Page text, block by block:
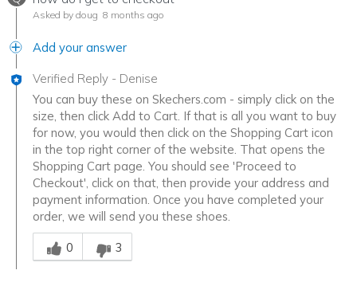
Asked by doug 8 months ago
Add your answer
Verified Reply - Denise
You can buy these on Skechers.com - simply click on the
size, then click Add to Cart. If that is all you want to buy
for now, you would then click on the Shopping Cart icon
in the top right corner of the website. That opens the
Shopping Cart page. You should see 'Proceed to
Checkout', click on that, then provide your address and
payment information. Once you have completed your
order, we will send you these shoes.
Was this answer helpful to you
0
3